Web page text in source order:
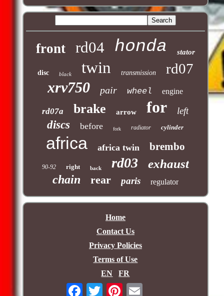
front rd04 honda stator
disc black twin transmission rd07
xrv750 pair wheel engine
rd07a brake arrow for left
discs before fork radiator cylinder
africa africa twin brembo
90-92 right back rd03 exhaust
chain rear paris regulator
Home
Contact Us
Privacy Policies
Terms of Use
EN
FR